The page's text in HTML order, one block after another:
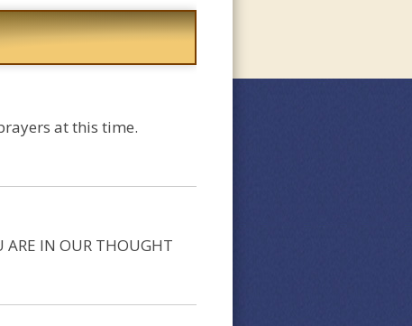
at this time.
ARE IN OUR THOUGHT